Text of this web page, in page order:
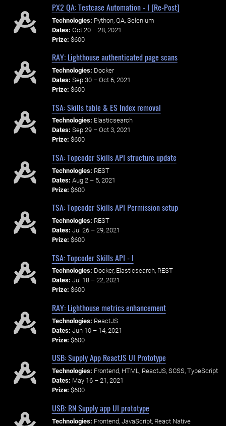
PX2 QA: Testcase Automation - I [Re-Post]
Technologies: Python, QA, Selenium
Dates: Oct 20 – 28, 2021
Prize: $600
RAY: Lighthouse authenticated page scans
Technologies: Docker
Dates: Sep 30 – Oct 6, 2021
Prize: $600
TSA: Skills table & ES Index removal
Technologies: Elasticsearch
Dates: Sep 29 – Oct 3, 2021
Prize: $600
TSA: Topcoder Skills API structure update
Technologies: REST
Dates: Aug 2 – 5, 2021
Prize: $600
TSA: Topcoder Skills API Permission setup
Technologies: REST
Dates: Jul 26 – 29, 2021
Prize: $600
TSA: Topcoder Skills API - I
Technologies: Docker, Elasticsearch, REST
Dates: Jul 18 – 22, 2021
Prize: $600
RAY: Lighthouse metrics enhancement
Technologies: ReactJS
Dates: Jun 10 – 14, 2021
Prize: $600
USB: Supply App ReactJS UI Prototype
Technologies: Frontend, HTML, ReactJS, SCSS, TypeScript
Dates: May 16 – 21, 2021
Prize: $600
USB: RN Supply app UI prototype
Technologies: Frontend, JavaScript, React Native